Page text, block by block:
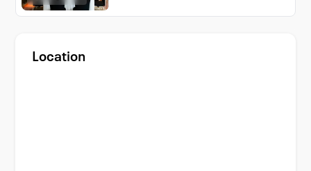
Location